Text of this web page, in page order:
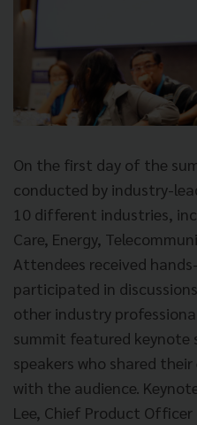
On the first day of the
conducted by industry-
10 different industries,
Care, Energy,
Attendees received
participated in
other industry
summit featured keynote
speakers who shared
with the audience.
Lee, Chief Product